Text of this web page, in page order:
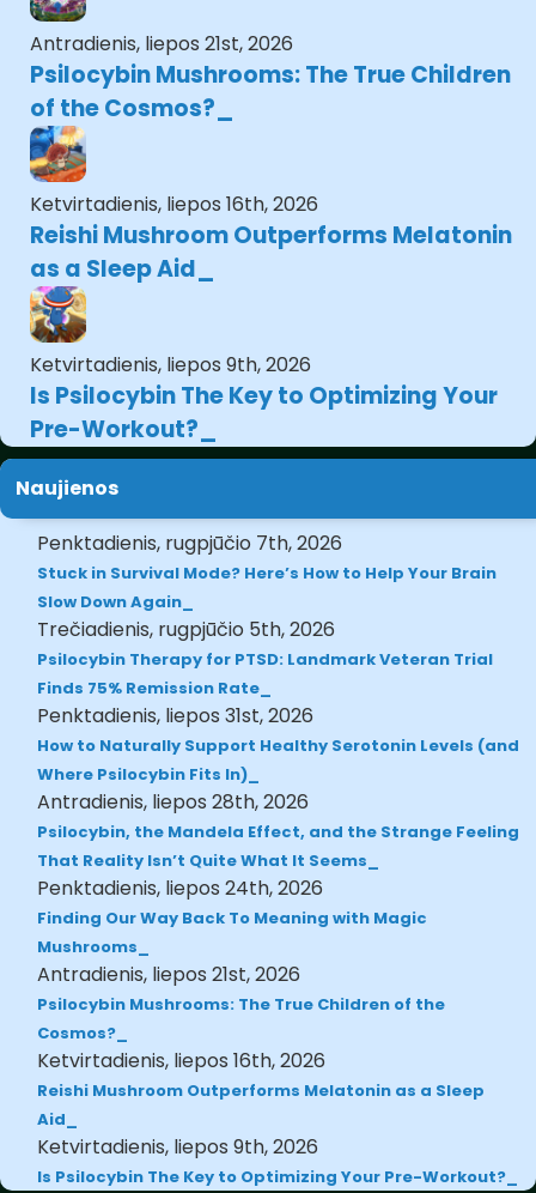
Antradienis, liepos 21st, 2026
Psilocybin Mushrooms: The True Children
of the Cosmos?
Ketvirtadienis, liepos 16th, 2026
Reishi Mushroom Outperforms Melatonin
as a Sleep Aid
Ketvirtadienis, liepos 9th, 2026
Is Psilocybin The Key to Optimizing Your
Pre-Workout?
Naujienos
Penktadienis, rugpjūčio 7th, 2026
Stuck in Survival Mode? Here’s How to Help Your Brain
Slow Down Again
Trečiadienis, rugpjūčio 5th, 2026
Psilocybin Therapy for PTSD: Landmark Veteran Trial
Finds 75% Remission Rate
Penktadienis, liepos 31st, 2026
How to Naturally Support Healthy Serotonin Levels (and
Where Psilocybin Fits In)
Antradienis, liepos 28th, 2026
Psilocybin, the Mandela Effect, and the Strange Feeling
That Reality Isn’t Quite What It Seems
Penktadienis, liepos 24th, 2026
Finding Our Way Back To Meaning with Magic
Mushrooms
Antradienis, liepos 21st, 2026
Psilocybin Mushrooms: The True Children of the
Cosmos?
Ketvirtadienis, liepos 16th, 2026
Reishi Mushroom Outperforms Melatonin as a Sleep
Aid
Ketvirtadienis, liepos 9th, 2026
Is Psilocybin The Key to Optimizing Your Pre-Workout?